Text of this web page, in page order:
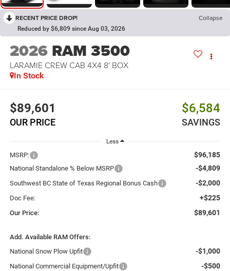
RECENT PRICE DROP! Collapse
Reduced by $6,809 since Aug 03, 2026
2026 RAM 3500
LARAMIE CREW CAB 4X4 8' BOX
In Stock
$89,601
OUR PRICE
$6,584
SAVINGS
Less
MSRP: $96,185
National Standalone % Below MSRP -$4,809
Southwest BC State of Texas Regional Bonus Cash -$2,000
Doc Fee: +$225
Our Price: $89,601
Add. Available RAM Offers:
National Snow Plow Upfit
-$1,000
National Commercial Equipment/Upfit -$500